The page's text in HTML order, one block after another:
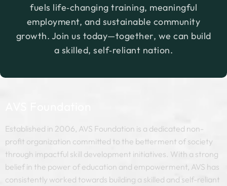
fuels life‑changing training, meaningful
employment, and sustainable community
growth. Join us today—together, we can build
a skilled, self‑reliant nation.
Established in 2006, AVS Foundation is a dedicated non-
profit organization committed to the betterment of society
through impactful skill development initiatives. With a strong
belief in the power of education and empowerment, AVS has
consistently worked towards building a skilled and self-reliant